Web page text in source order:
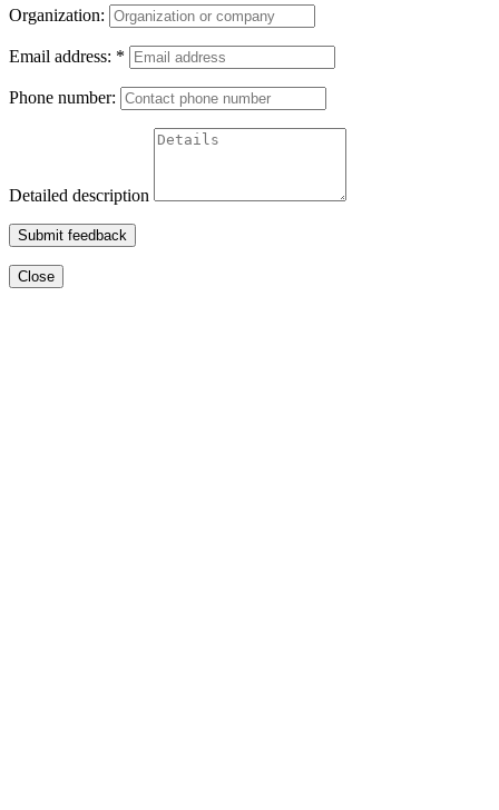
Organization:
Email address: *
Phone number:
Detailed description
Submit feedback
Close